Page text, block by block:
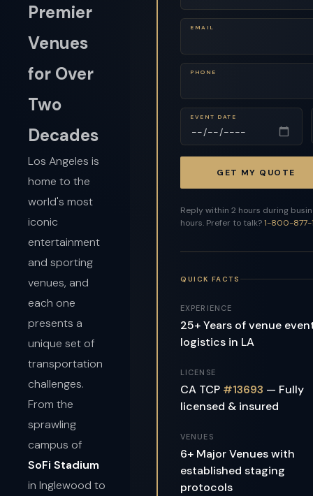
Premier
Venues
for Over
Two
Decades
Los Angeles is
home to the
world's most
iconic
entertainment
and sporting
venues, and
each one
presents a
unique set of
transportation
challenges.
From the
sprawling
campus of
SoFi Stadium
in Inglewood to
EMAIL
PHONE
EVENT DATE
GET MY QUOTE
Reply within 2 hours during
hours. Prefer to talk?1-800-877-
QUICK FACTS
EXPERIENCE
25+ Years of venue
logistics in LA
LICENSE
CA TCP #13693 — Fully
licensed & insured
VENUES
6+ Major Venues with
established staging
protocols